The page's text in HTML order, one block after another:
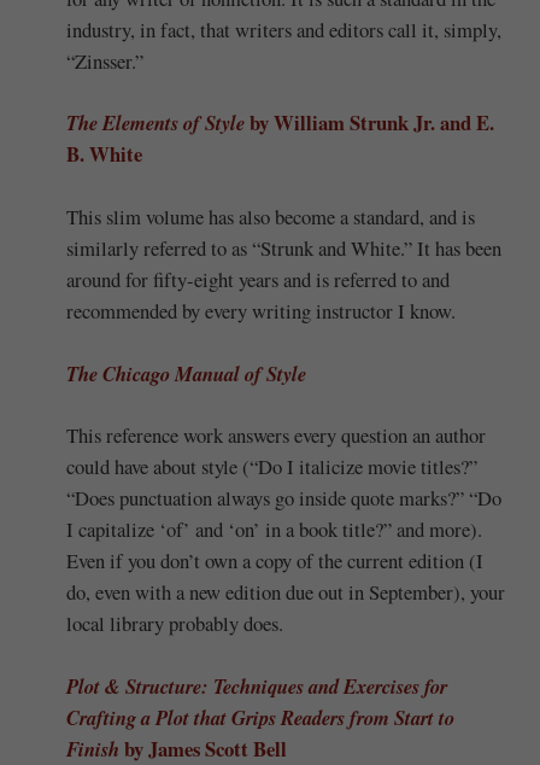
industry, in fact, that writers and editors call it, simply,
“Zinsser.”
The Elements of Styleby William Strunk Jr. and E.
B. White
This slim volume has also become a standard, and is
similarly referred to as “Strunk and White.” It has been
around for fifty-eight years and is referred to and
recommended by every writing instructor I know.
The Chicago Manual of Style
This reference work answers every question an author
could have about style (“Do I italicize movie titles?”
“Does punctuation always go inside quote marks?” “Do
I capitalize ‘of’ and ‘on’ in a book title?” and more).
Even if you don’t own a copy of the current edition (I
do, even with a new edition due out in September), your
local library probably does.
Plot & Structure: Techniques and Exercises for
Crafting a Plot that Grips Readers from Start to
Finish by James Scott Bell